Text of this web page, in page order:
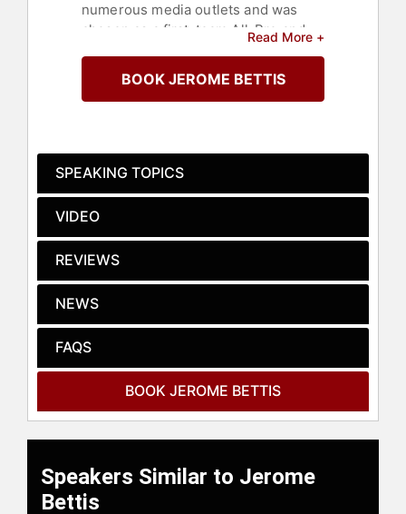
numerous media outlets and was
chosen as a first-team All-Pro and
Bettis led the Rams in rushing each
of his three seasons with the Rams,
from a subpar year in 1995 to earn
Comeback Player of the Year and
in 1996, his first in the Steel City.
Bettis gained 1,431 yards on 320
carries and scored 11 TDs for the
division-winning Steelers. He was
the Steelers' leading ground gainer
eight times in his 10 seasons with
the team and retired following the
season in 2005 (Super Bowl XL), in
Seahawks, 21-10. The game was
played in Bettis's hometown of
At the time of his retirement, Bettis
Read More +
BOOK JEROME BETTIS
SPEAKING TOPICS
VIDEO
REVIEWS
NEWS
FAQS
BOOK JEROME BETTIS
Speakers Similar to Jerome
Bettis